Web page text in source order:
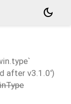
dark_mode
after v3.1.0')